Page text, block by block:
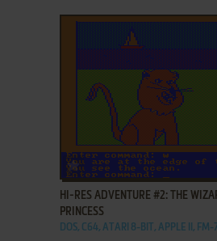
ADD TO FAVORITES
HI-RES ADVENTURE #2: THE
PRINCESS
DOS, C64, ATARI 8-BIT, APPLE II, FM-